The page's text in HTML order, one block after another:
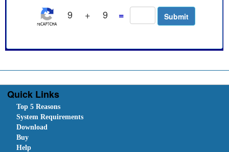
9 + 9 =
Quick Links
Top 5 Reasons
System Requirements
Download
Buy
Help